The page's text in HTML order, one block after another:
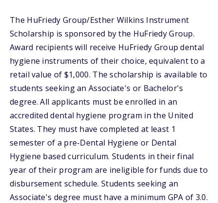
The HuFriedy Group/Esther Wilkins Instrument
Scholarship is sponsored by the HuFriedy Group.
Award recipients will receive HuFriedy Group dental
hygiene instruments of their choice, equivalent to a
retail value of $1,000. The scholarship is available to
students seeking an Associate's or Bachelor's
degree. All applicants must be enrolled in an
accredited dental hygiene program in the United
States. They must have completed at least 1
semester of a pre-Dental Hygiene or Dental
Hygiene based curriculum. Students in their final
year of their program are ineligible for funds due to
disbursement schedule. Students seeking an
Associate's degree must have a minimum GPA of 3.0.